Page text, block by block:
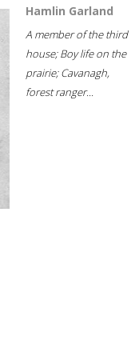
Hamlin Garland
A member of the third
house; Boy life on the
prairie; Cavanagh,
forest ranger...